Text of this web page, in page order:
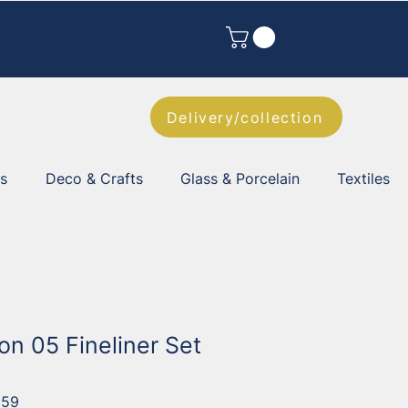
Delivery/collection
Deco & Crafts Glass & Porcelain Textiles
05 Fineliner Set